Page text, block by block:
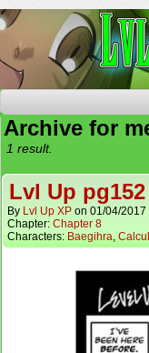
Archive for
1 result.
Lvl Up pg152
By Lvl Up XP on 01/04/2017
Chapter: Chapter 8
Characters: Baegihra,